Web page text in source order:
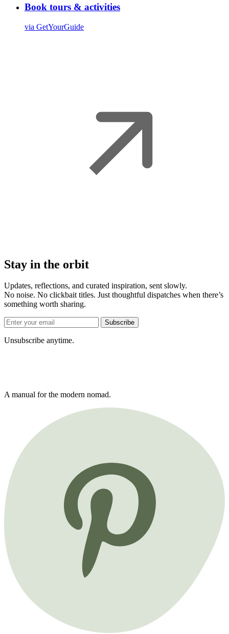
Book tours & activities
via GetYourGuide
Stay in the orbit
Updates, reflections, and curated inspiration, sent slowly.
No noise. No clickbait titles. Just thoughtful dispatches when there’s
something worth sharing.
Subscribe
Unsubscribe anytime.
A manual for the modern nomad.